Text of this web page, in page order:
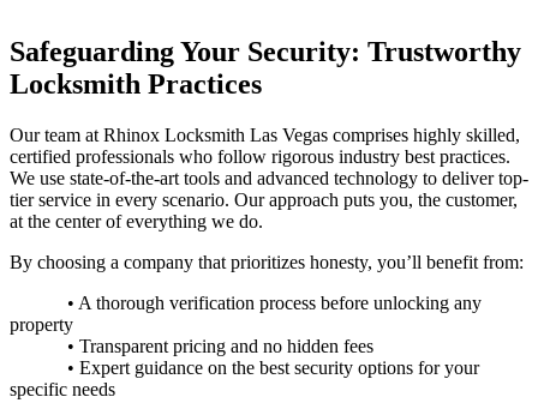
Safeguarding Your Security: Trustworthy
Locksmith Practices
Our team at Rhinox Locksmith Las Vegas comprises highly skilled,
certified professionals who follow rigorous industry best practices.
We use state-of-the-art tools and advanced technology to deliver top-
tier service in every scenario. Our approach puts you, the customer,
at the center of everything we do.
By choosing a company that prioritizes honesty, you’ll benefit from:
• A thorough verification process before unlocking any
property
• Transparent pricing and no hidden fees
• Expert guidance on the best security options for your
specific needs